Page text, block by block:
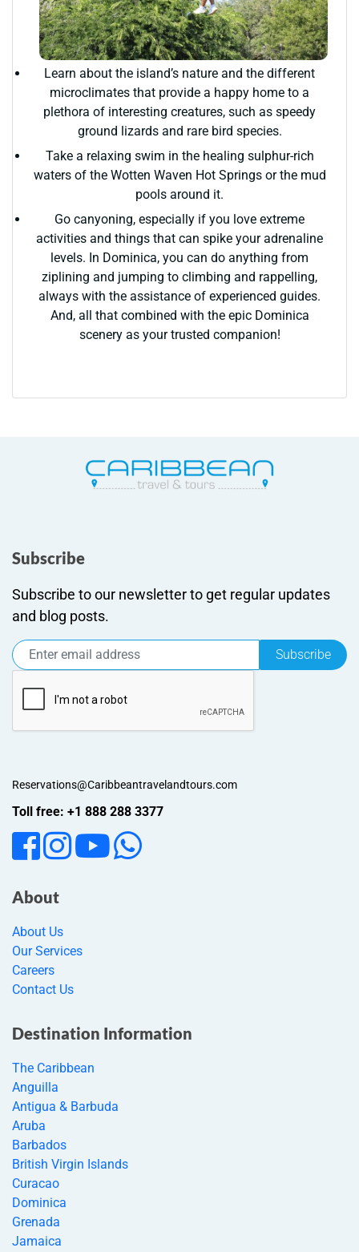
Learn about the island’s nature and the different
microclimates that provide a happy home to a
plethora of interesting creatures, such as speedy
ground lizards and rare bird species.
Take a relaxing swim in the healing sulphur-rich
waters of the Wotten Waven Hot Springs or the mud
pools around it.
Go canyoning, especially if you love extreme
activities and things that can spike your adrenaline
levels. In Dominica, you can do anything from
ziplining and jumping to climbing and rappelling,
always with the assistance of experienced guides.
And, all that combined with the epic Dominica
scenery as your trusted companion!
Subscribe
Subscribe to our newsletter to get regular updates
and blog posts.
Subscribe
Reservations@Caribbeantravelandtours.com
Toll free: +1 888 288 3377
About
About Us
Our Services
Careers
Contact Us
Destination Information
The Caribbean
Anguilla
Antigua & Barbuda
Aruba
Barbados
British Virgin Islands
Curacao
Dominica
Grenada
Jamaica